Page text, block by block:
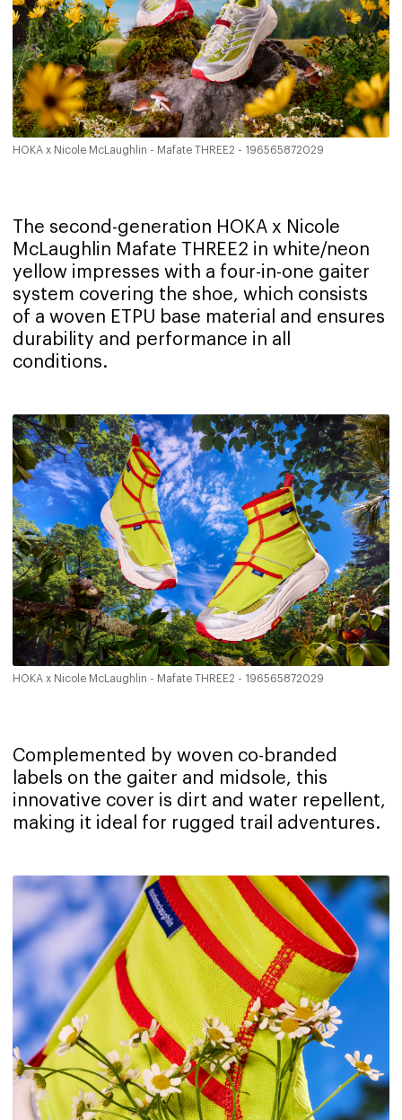
HOKA x Nicole McLaughlin - Mafate THREE2 - 196565872029
The second-generation HOKA x Nicole
McLaughlin Mafate THREE2 in white/neon
yellow impresses with a four-in-one gaiter
system covering the shoe, which consists
of a woven ETPU base material and ensures
durability and performance in all
conditions.
HOKA x Nicole McLaughlin - Mafate THREE2 - 196565872029
Complemented by woven co-branded
labels on the gaiter and midsole, this
innovative cover is dirt and water repellent,
making it ideal for rugged trail adventures.